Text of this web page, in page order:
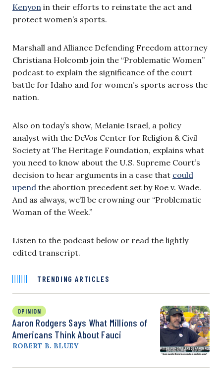
Kenyon in their efforts to reinstate the act and
protect women’s sports.
Marshall and Alliance Defending Freedom attorney
Christiana Holcomb join the “Problematic Women”
podcast to explain the significance of the court
battle for Idaho and for women’s sports across the
nation.
Also on today’s show, Melanie Israel, a policy
analyst with the DeVos Center for Religion & Civil
Society at The Heritage Foundation, explains what
you need to know about the U.S. Supreme Court’s
decision to hear arguments in a case that could
upend the abortion precedent set by Roe v. Wade.
And as always, we’ll be crowning our “Problematic
Woman of the Week.”
Listen to the podcast below or read the lightly
edited transcript.
TRENDING ARTICLES
OPINION
Aaron Rodgers Says What Millions of
Americans Think About Fauci
ROBERT B. BLUEY